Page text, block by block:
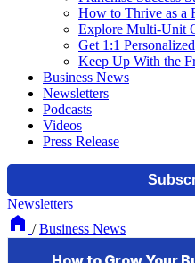
How to Thrive as a
Explore Multi-Unit
Get 1:1
Keep Up With the
Business News
Newsletters
Podcasts
Videos
Press Release
Newsletters
/ Business News